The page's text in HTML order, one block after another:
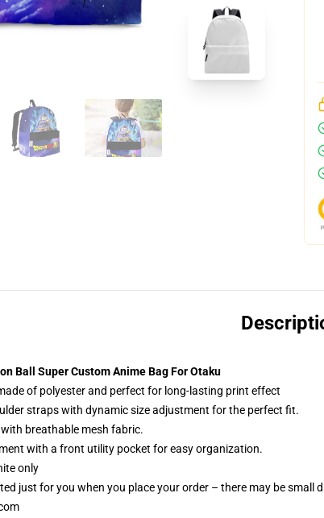
Ball Super Custom Anime Bag For Otaku
of polyester and perfect for long-lasting print effect
straps with dynamic size adjustment for the perfect fit.
breathable mesh fabric.
with a front utility pocket for easy organization.
only
just for you when you place your order – there may be